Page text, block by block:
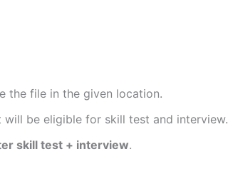
the file in the given location.
be eligible for skill test and interview.
skill test + interview.